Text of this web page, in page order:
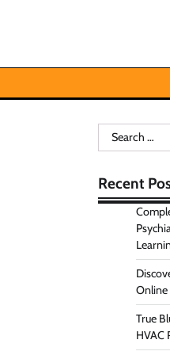
Search
for:
Recent
Online
True
HVAC